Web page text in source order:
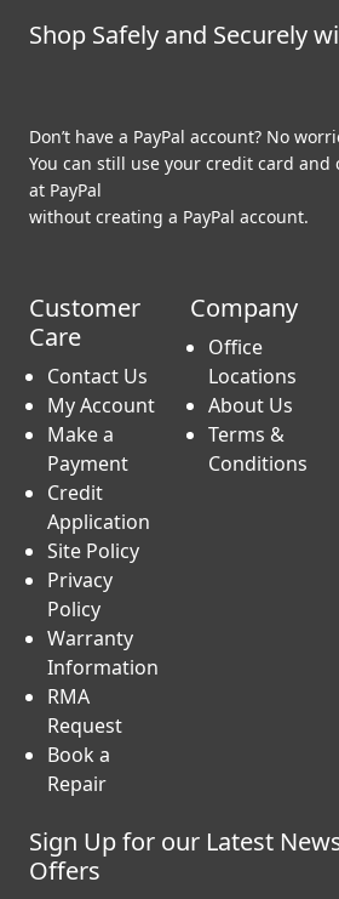
Shop Safely and Securely
Don’t have a PayPal account? No
You can still use your credit card and
at PayPal
without creating a PayPal account.
Customer
Care
Contact Us
My Account
Make a
Payment
Credit
Application
Site Policy
Privacy
Policy
Warranty
Information
RMA
Request
Book a
Repair
Company
Office
Locations
About Us
Terms &
Conditions
Sign Up for our Latest
Offers